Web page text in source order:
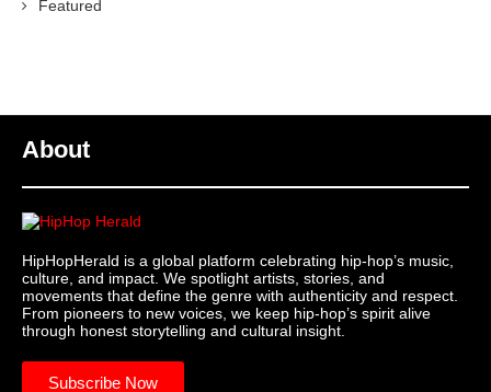
Featured
About
HipHopHerald is a global platform celebrating hip-hop’s music,
culture, and impact. We spotlight artists, stories, and
movements that define the genre with authenticity and respect.
From pioneers to new voices, we keep hip-hop’s spirit alive
through honest storytelling and cultural insight.
Subscribe Now